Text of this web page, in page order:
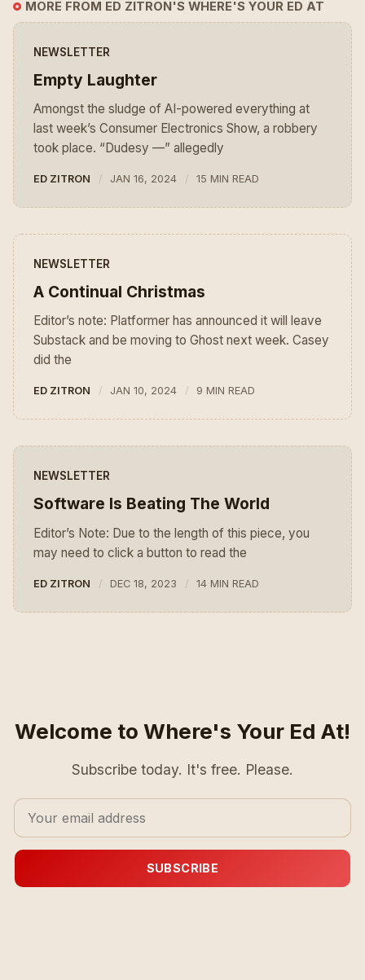
MORE FROM ED ZITRON'S WHERE'S YOUR ED AT
NEWSLETTER
Empty Laughter
Amongst the sludge of AI-powered everything at
last week’s Consumer Electronics Show, a robbery
took place. “Dudesy —” allegedly
ED ZITRON JAN 16, 2024 15 MIN READ
NEWSLETTER
A Continual Christmas
Editor’s note: Platformer has announced it will leave
Substack and be moving to Ghost next week. Casey
did the
ED ZITRON JAN 10, 2024 9 MIN READ
NEWSLETTER
Software Is Beating The World
Editor’s Note: Due to the length of this piece, you
may need to click a button to read the
ED ZITRON DEC 18, 2023 14 MIN READ
Welcome to Where's Your Ed At!
Subscribe today. It's free. Please.
SUBSCRIBE